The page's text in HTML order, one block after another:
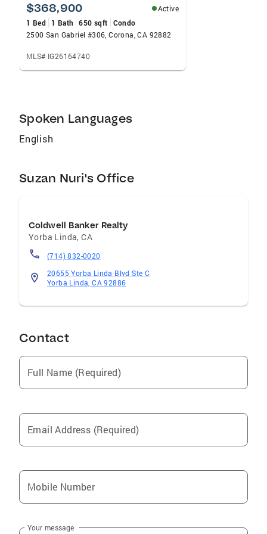
$368,900
Active
1 Bed
1 Bath 650 sqft
Condo
2500 San Gabriel #306, Corona, CA 92882
MLS# IG26164740
Spoken Languages
English
Suzan Nuri's Office
Coldwell Banker Realty
Yorba Linda,CA
(714) 832-0020
20655 Yorba Linda Blvd Ste C
Yorba Linda, CA 92886
Contact
Full Name (Required)
Email Address (Required)
Mobile Number
Your message